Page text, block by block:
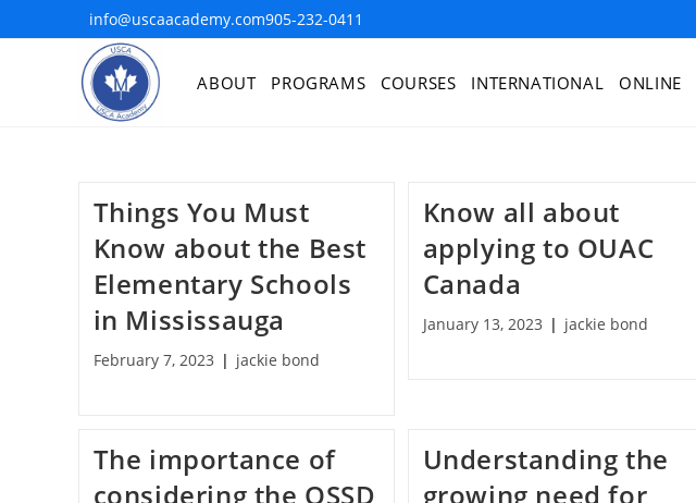
info@uscaacademy.com905-232-0411
ABOUT PROGRAMS COURSES INTERNATIONAL ONLINE
Things You Must
Know about the Best
Elementary Schools
in Mississauga
February 7, 2023 jackie bond
Know all about
applying to OUAC
Canada
January 13, 2023 jackie bond
The importance of
considering the OSSD
Understanding the
growing need for